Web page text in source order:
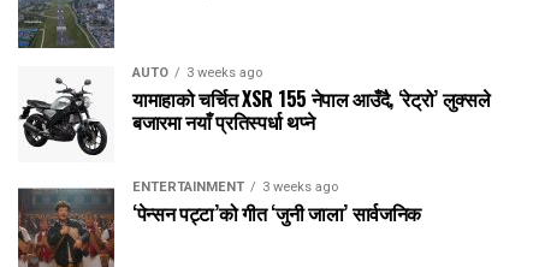
AUTO 3 weeks ago
यामाहाको चर्चित XSR 155 नेपाल आउँदै, ‘रेट्रो’ लुक्सले
बजारमा नयाँ प्रतिस्पर्धा थप्ने
ENTERTAINMENT 3 weeks ago
‘पेन्सन पट्टा’को गीत ‘जुनी जाला’ सार्वजनिक